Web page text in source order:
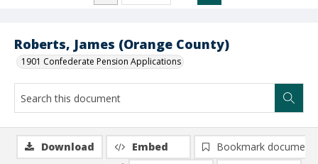
Roberts, James (Orange County)
1901 Confederate Pension Applications
Download Embed
Bookmark document